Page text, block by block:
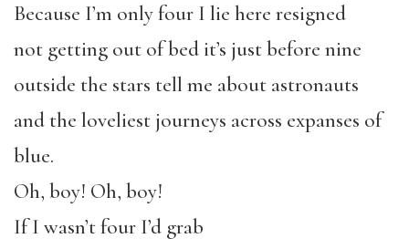
Because I’m only four I lie here resigned
not getting out of bed it’s just before nine
outside the stars tell me about astronauts
and the loveliest journeys across expanses of
blue.
Oh, boy! Oh, boy!
If I wasn’t four I’d grab